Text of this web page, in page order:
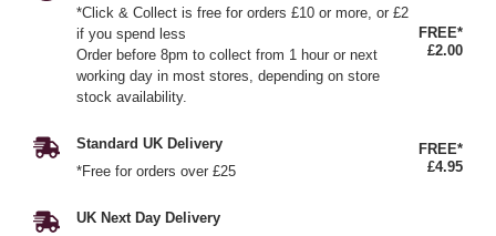
*Click & Collect is free for orders £10 or more, or £2
if you spend less
Order before 8pm to collect from 1 hour or next
working day in most stores, depending on store
stock availability.
FREE*
£2.00
Standard UK Delivery
*Free for orders over £25
FREE*
£4.95
UK Next Day Delivery